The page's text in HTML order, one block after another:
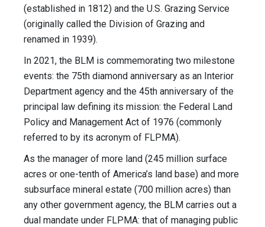
(established in 1812) and the U.S. Grazing Service
(originally called the Division of Grazing and
renamed in 1939).
In 2021, the BLM is commemorating two milestone
events: the 75th diamond anniversary as an Interior
Department agency and the 45th anniversary of the
principal law defining its mission: the Federal Land
Policy and Management Act of 1976 (commonly
referred to by its acronym of FLPMA).
As the manager of more land (245 million surface
acres or one-tenth of America’s land base) and more
subsurface mineral estate (700 million acres) than
any other government agency, the BLM carries out a
dual mandate under FLPMA: that of managing public